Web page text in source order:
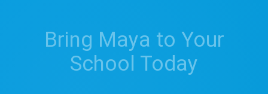
Bring Maya to Your
School Today